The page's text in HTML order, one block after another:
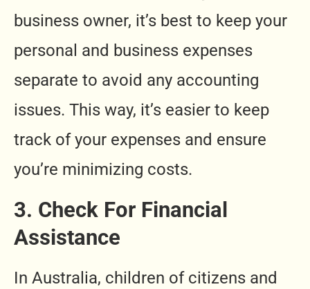
business owner, it’s best to keep your
personal and business expenses
separate to avoid any accounting
issues. This way, it’s easier to keep
track of your expenses and ensure
you’re minimizing costs.
3. Check For Financial
Assistance
In Australia, children of citizens and